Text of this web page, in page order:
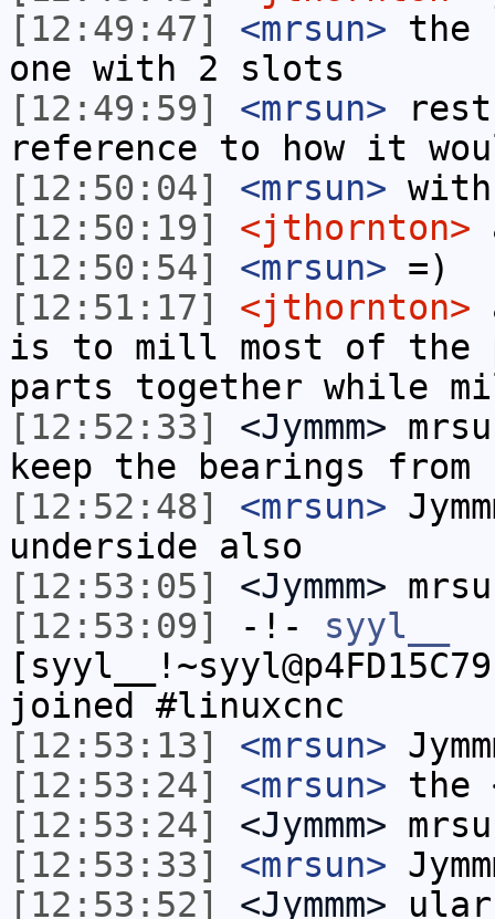
[12:49:47]
<mrsun> the
one with 2 slots
[12:49:59]
<mrsun>
reference to how it
[12:50:04]
<mrsun>
[12:50:19]
<jthornton>
[12:50:54]
<mrsun> =)
[12:51:17]
<jthornton>
is to mill most of the
parts together while
[12:52:33]
<Jymmm>
keep the bearings
[12:52:48]
<mrsun>
underside also
[12:53:05]
<Jymmm>
[12:53:09]
-!- syyl__
joined #linuxcnc
[12:53:13]
<mrsun>
[12:53:24]
<mrsun> the
[12:53:24]
<Jymmm>
[12:53:33]
<mrsun>
[12:53:52]
<Jymmm> ular